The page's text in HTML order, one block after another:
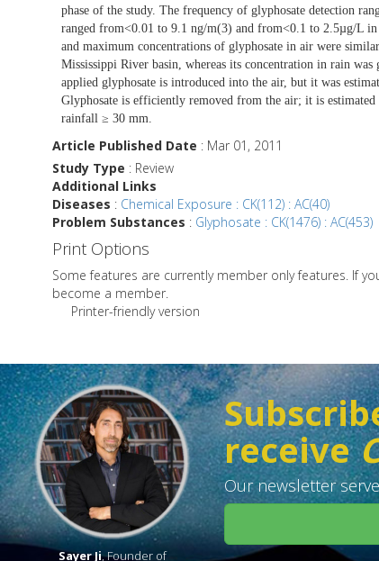
phase of the study. The frequency of glyphosate detection
ranged from<0.01 to 9.1 ng/m(3) and from<0.1 to 2.5µg/L
and maximum concentrations of glyphosate in air were
Mississippi River basin, whereas its concentration in rain
applied glyphosate is introduced into the air, but it was
Glyphosate is efficiently removed from the air; it is
rainfall ≥ 30 mm.
Article Published Date : Mar 01, 2011
Study Type : Review
Additional Links
Diseases : Chemical Exposure : CK(112) : AC(40)
Problem Substances : Glyphosate : CK(1476) : AC(453)
Print Options
Some features are currently member only features. If
become a member.
Printer-friendly version
Sayer Ji, Founder of
receive
Our newsletter